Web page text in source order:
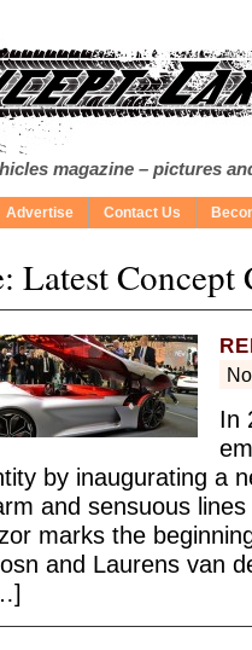
magazine – pictures
Advertise Contact Us
Latest Concept
In
by inaugurating a
and sensuous
marks the
and Laurens van